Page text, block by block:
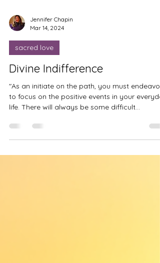
Mar 14, 2024
sacred love
Divine Indifference
"As an initiate on the path, you must endeavor
to focus on the positive events in your
life. There will always be some difficult...